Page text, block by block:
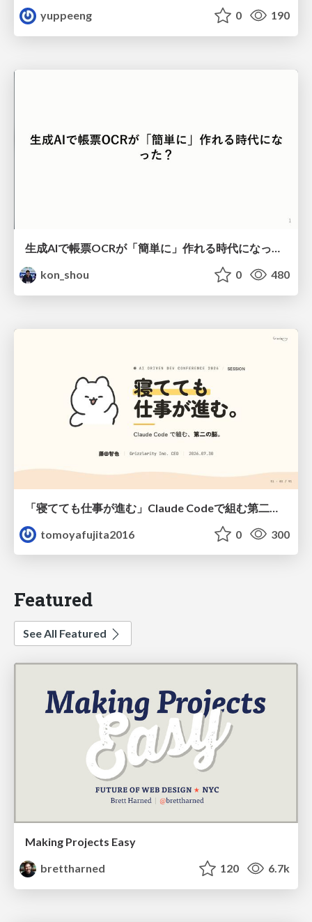
yuppeeng
0 190
生成AIで帳票OCRが「簡単に」作れる時代になった？
kon_shou
0 480
tomoyafujita2016
0 300
Featured
See All Featured
Making Projects Easy
brettharned
120 6.7k